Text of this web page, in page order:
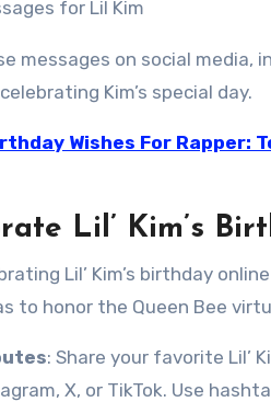
messages on social media,
Kim’s special day.
Wishes For Rapper:
Lil’ Kim’s
Lil’ Kim’s birthday
to honor the Queen Bee
: Share your favorite Lil’
X, or TikTok. Use